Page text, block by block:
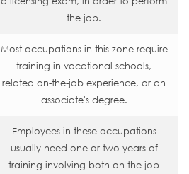
the job.
Most occupations in this zone require
training in vocational schools,
related on-the-job experience, or an
associate's degree.
Employees in these occupations
usually need one or two years of
training involving both on-the-job